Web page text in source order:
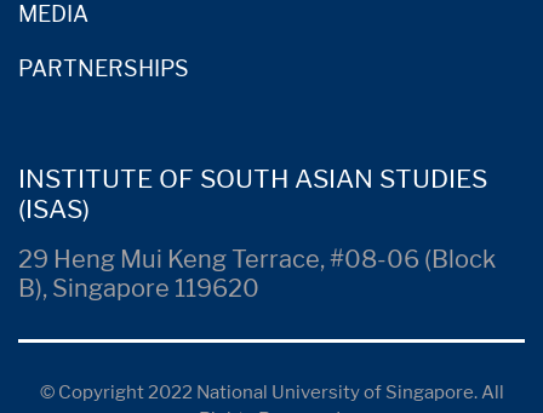
MEDIA
PARTNERSHIPS
INSTITUTE OF SOUTH ASIAN STUDIES
(ISAS)
29 Heng Mui Keng Terrace, #08-06 (Block
B), Singapore 119620
© Copyright 2022 National University of Singapore. All